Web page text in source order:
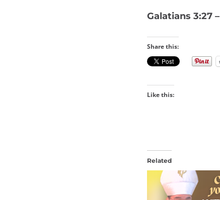
Galatians 3:27 –
Share this:
Like this:
Related